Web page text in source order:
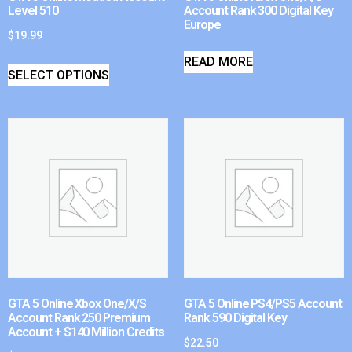
Level 510
$19.99
SELECT OPTIONS
Account Rank 300 Digital Key
Europe
READ MORE
GTA 5 Online Xbox One/X/S
Account Rank 250 Premium
Account + $140 Million Credits
GTA 5 Online PS4/PS5 Account
Rank 590 Digital Key
$22.50